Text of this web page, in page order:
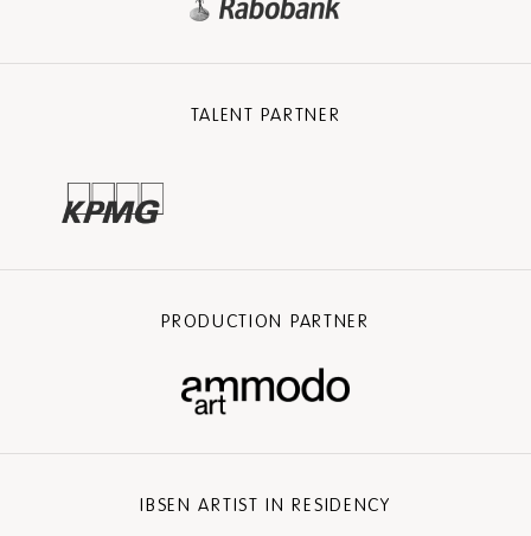
TALENT PARTNER
PRODUCTION PARTNER
IBSEN ARTIST IN RESIDENCY